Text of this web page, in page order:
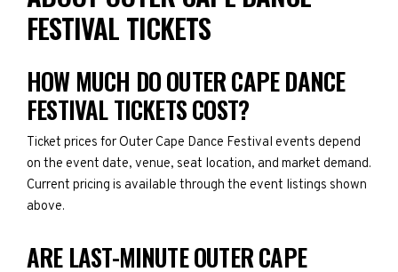
FESTIVAL TICKETS
HOW MUCH DO OUTER CAPE DANCE
FESTIVAL TICKETS COST?
Ticket prices for Outer Cape Dance Festival events depend
on the event date, venue, seat location, and market demand.
Current pricing is available through the event listings shown
above.
ARE LAST-MINUTE OUTER CAPE